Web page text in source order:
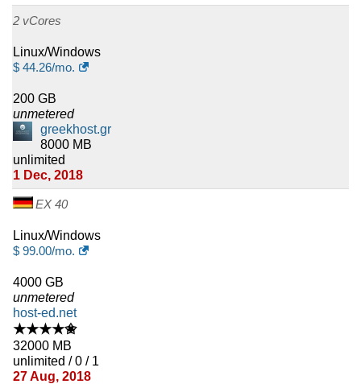
2 vCores
Linux/Windows
$ 44.26/mo.
200 GB
unmetered
greekhost.gr
8000 MB
unlimited
1 Dec, 2018
EX 40
Linux/Windows
$ 99.00/mo.
4000 GB
unmetered
host-ed.net
★★★★✬
32000 MB
unlimited / 0 / 1
27 Aug, 2018